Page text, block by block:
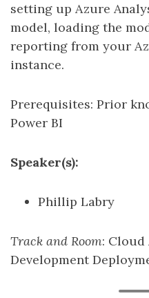
setting up Azure
model, loading the
reporting from your
instance.
Prerequisites: Prior
Power BI
Speaker(s):
Phillip Labry
Track and Room:
Development